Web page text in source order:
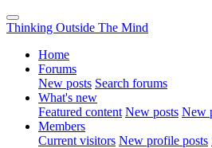
Thinking Outside The Mind
Home
Forums
New posts Search forums
What's new
Featured content New posts New
Members
Current visitors New profile posts